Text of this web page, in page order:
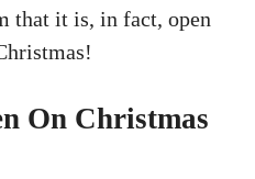
that it is, in fact, open
On Christmas